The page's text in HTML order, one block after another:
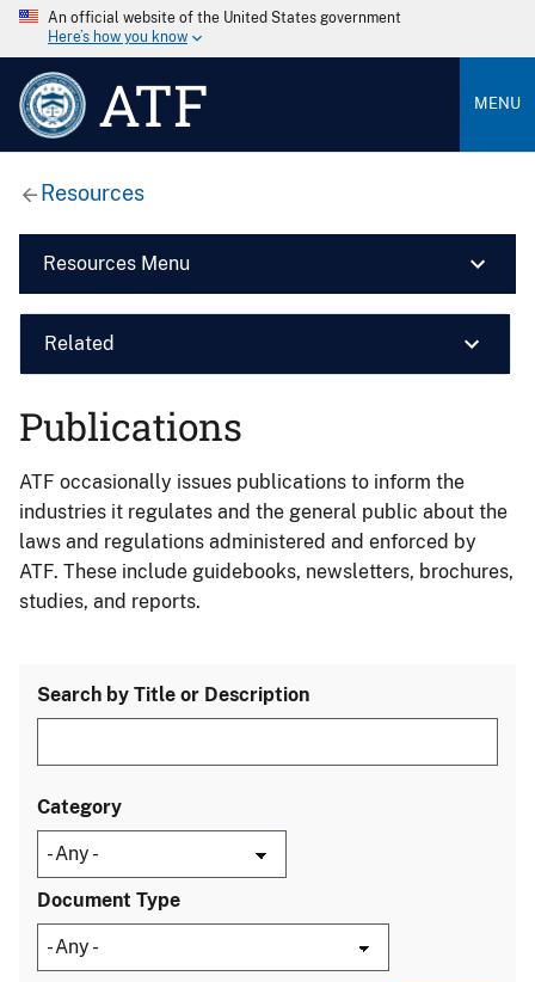
An official website of the United States government
Here’s how you know
ATF MENU
Resources
Resources Menu
Related
Publications
ATF occasionally issues publications to inform the
industries it regulates and the general public about the
laws and regulations administered and enforced by
ATF. These include guidebooks, newsletters, brochures,
studies, and reports.
Search by Title or Description
Category
Document Type